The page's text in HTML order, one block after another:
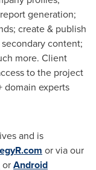
generation;
create & publish
content;
more. Client
to the project
domain experts
and is
or via our
orAndroid